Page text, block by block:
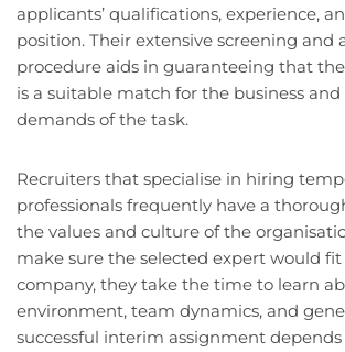
applicants’ qualifications, experience,
position. Their extensive screening and
procedure aids in guaranteeing that
is a suitable match for the business
demands of the task.
Recruiters that specialise in hiring
professionals frequently have a
the values and culture of the
make sure the selected expert would
company, they take the time to learn
environment, team dynamics, and
successful interim assignment